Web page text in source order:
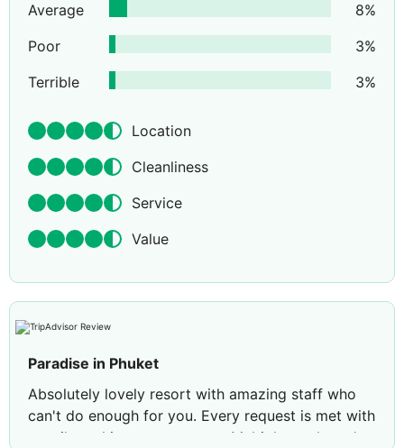
Average
8%
Poor
3%
Terrible
3%
Location
Cleanliness
Service
Value
Paradise in Phuket
Absolutely lovely resort with amazing staff who
can't do enough for you. Every request is met with
a smile and instant response. Multiple pools and